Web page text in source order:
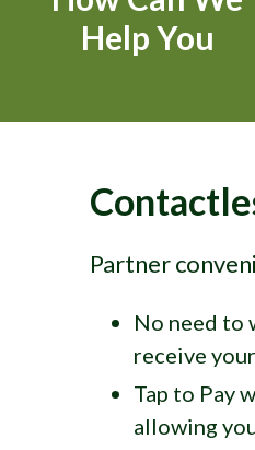
Help You
Partner
No need to
receive
Tap to Pay
allowing